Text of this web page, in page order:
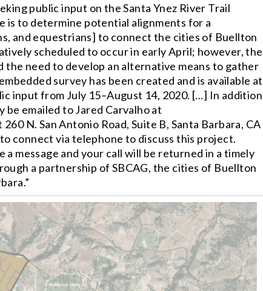
public input on the Santa Ynez River Trail
is to determine potential alignments for a
and equestrians] to connect the cities of Buellton
scheduled to occur in early April; however, the
need to develop an alternative means to gather
survey has been created and is available at
input from July 15–August 14, 2020. […] In addition
emailed to Jared Carvalho at
260 N. San Antonio Road, Suite B, Santa Barbara, CA
connect via telephone to discuss this project.
a message and your call will be returned in a timely
a partnership of SBCAG, the cities of Buellton